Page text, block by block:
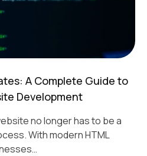
A Complete Guide to
Development
no longer has to be a
With modern HTML